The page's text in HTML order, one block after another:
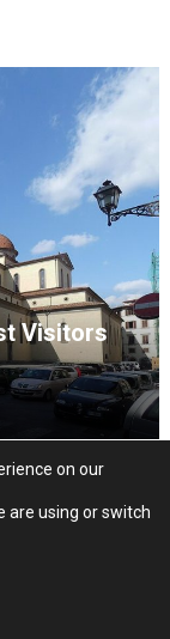
Visitors
on our
are using or switch